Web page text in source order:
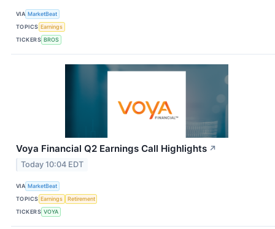
VIA MarketBeat
TOPICS Earnings
TICKERS BROS
Voya Financial Q2 Earnings Call Highlights ↗
Today 10:04 EDT
VIA MarketBeat
TOPICS Earnings
Retirement
TICKERS VOYA